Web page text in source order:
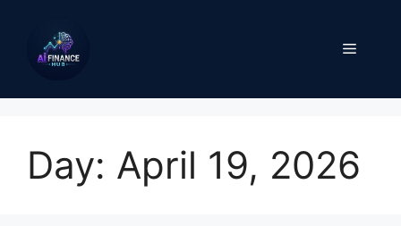
content
Menu
Day: April 19, 2026